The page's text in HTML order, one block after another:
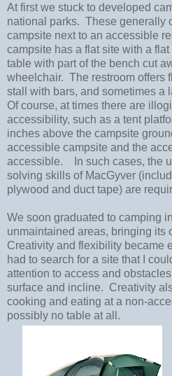
At first we stuck to developed
national parks. These generally
campsite next to an accessible
campsite has a flat site with a
table with part of the bench cut
wheelchair. The restroom offers
stall with bars, and sometimes a
Of course, at times there are
accessibility, such as a tent
inches above the campsite
accessible campsite and the
accessible.
In such cases, the
solving skills of MacGyver
plywood and duct tape) are
We soon graduated to camping
unmaintained areas, bringing its
Creativity and flexibility became
had to search for a site that I
attention to access and
surface and incline. Creativity
cooking and eating at a non-
possibly no table at all.